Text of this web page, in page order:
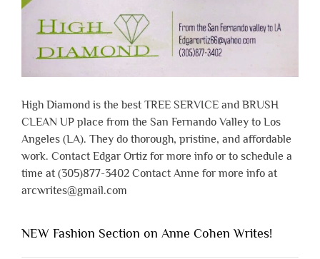
High Diamond is the best TREE SERVICE and BRUSH
CLEAN UP place from the San Fernando Valley to Los
Angeles (LA). They do thorough, pristine, and affordable
work. Contact Edgar Ortiz for more info or to schedule a
time at (305)877-3402 Contact Anne for more info at
arcwrites@gmail.com
NEW Fashion Section on Anne Cohen Writes!